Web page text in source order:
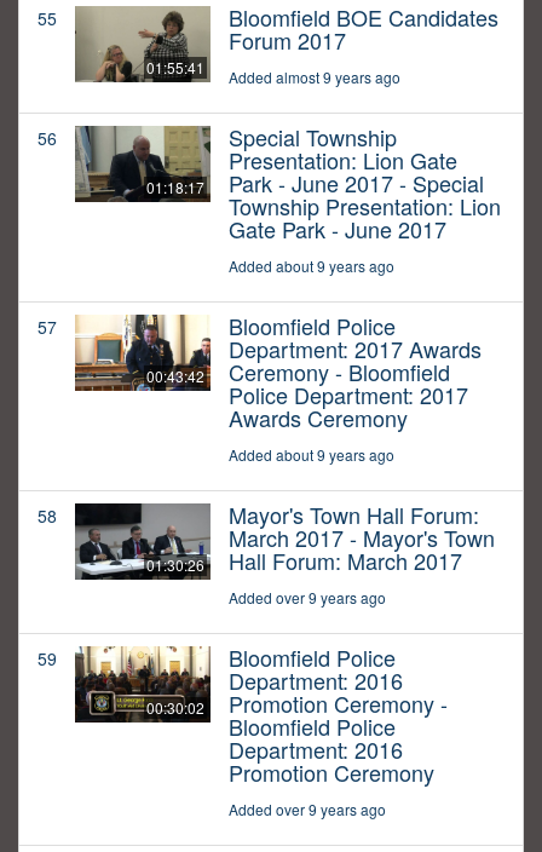
55
01:55:41
Bloomfield BOE Candidates
Forum 2017
Added almost 9 years ago
56
01:18:17
Special Township
Presentation: Lion Gate
Park - June 2017 - Special
Township Presentation: Lion
Gate Park - June 2017
Added about 9 years ago
57
00:43:42
Bloomfield Police
Department: 2017 Awards
Ceremony - Bloomfield
Police Department: 2017
Awards Ceremony
Added about 9 years ago
58
01:30:26
Mayor's Town Hall Forum:
March 2017 - Mayor's Town
Hall Forum: March 2017
Added over 9 years ago
59
00:30:02
Bloomfield Police
Department: 2016
Promotion Ceremony -
Bloomfield Police
Department: 2016
Promotion Ceremony
Added over 9 years ago